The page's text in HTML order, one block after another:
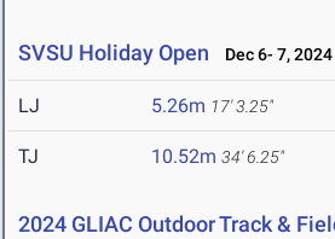
SVSU Holiday Open Dec 6- 7, 2024
LJ 5.26m 17' 3.25"
TJ 10.52m 34' 6.25"
2024 GLIAC Outdoor Track &